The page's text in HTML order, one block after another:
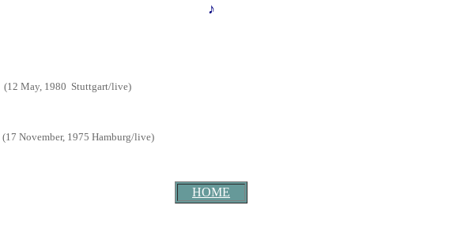
♪
(12 May, 1980 Stuttgart/live)
(17 November, 1975 Hamburg/live)
HOME